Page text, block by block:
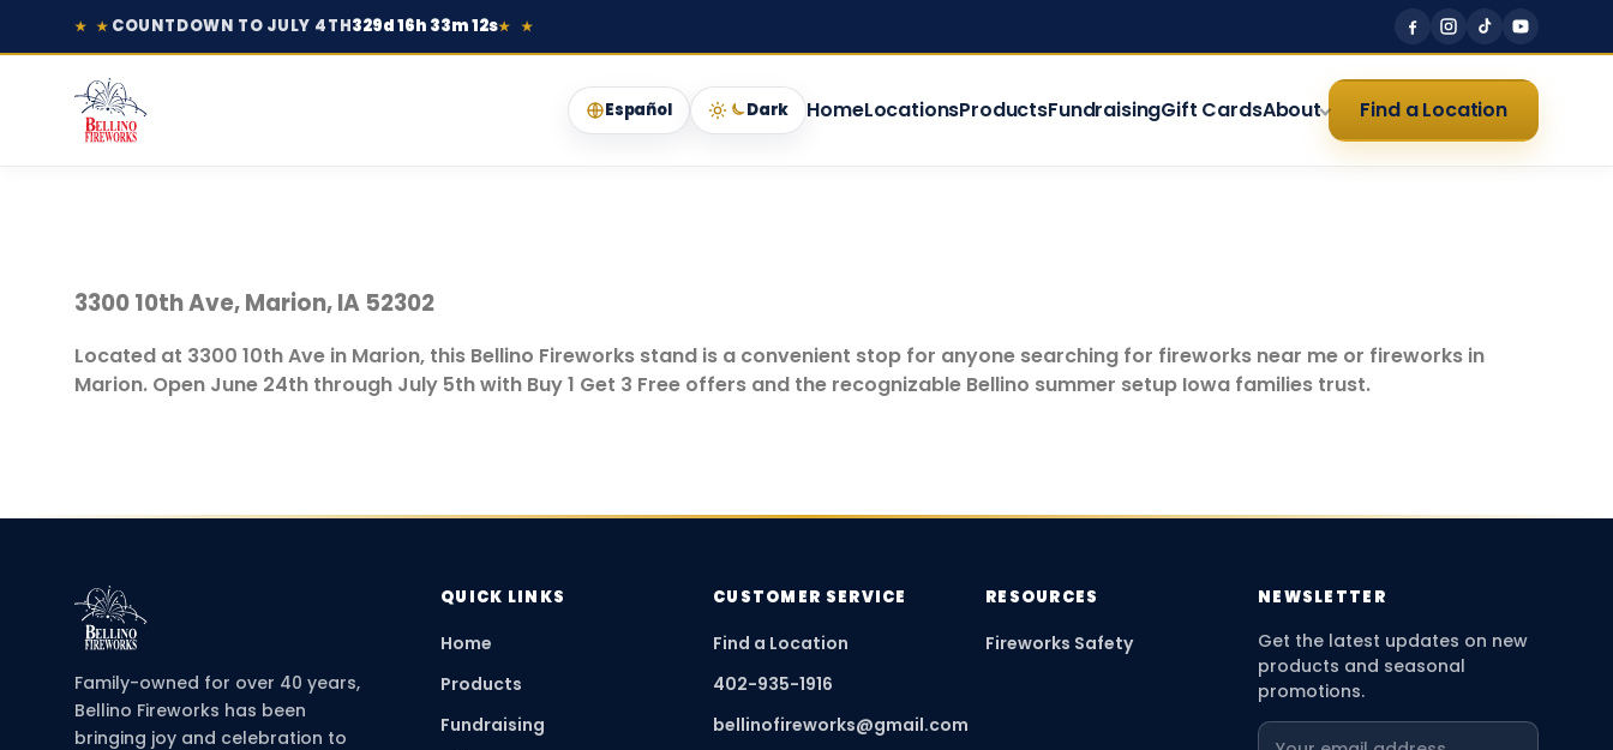
★ ★ COUNTDOWN TO JULY 4TH329d 16h 33m 12s★ ★
Español Dark HomeLocationsProductsFundraisingGift CardsAbout Find a Location
3300 10th Ave, Marion, IA 52302
Located at 3300 10th Ave in Marion, this Bellino Fireworks stand is a convenient stop for anyone searching for fireworks near me or fireworks in
Marion. Open June 24th through July 5th with Buy 1 Get 3 Free offers and the recognizable Bellino summer setup Iowa families trust.
Family-owned for over 40 years,
Bellino Fireworks has been
bringing joy and celebration to
QUICK LINKS
Home
Products
Fundraising
CUSTOMER SERVICE
Find a Location
402-935-1916
bellinofireworks@gmail.com
RESOURCES
Fireworks Safety
NEWSLETTER
Get the latest updates on new
products and seasonal
promotions.